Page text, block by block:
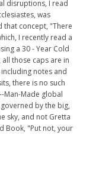
disruptions, I read
was
concept, "There
I recently read a
a 30 - Year Cold
all those caps are in
notes and
there is no such
Man-Made global
by the big,
sky, and not Gretta
Book, "Put not, your